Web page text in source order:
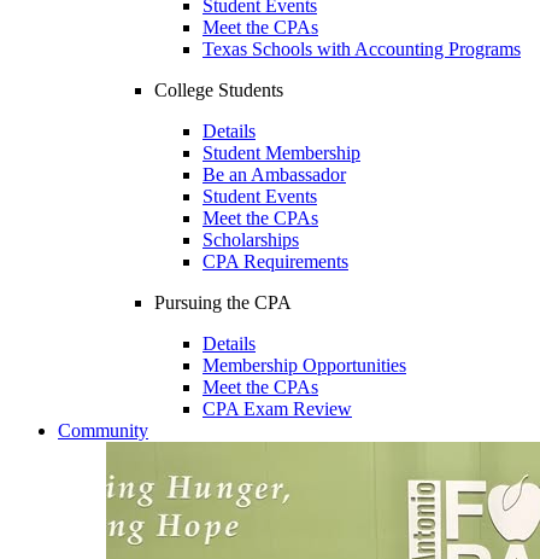
Student Events
Meet the CPAs
Texas Schools with Accounting Programs
College Students
Details
Student Membership
Be an Ambassador
Student Events
Meet the CPAs
Scholarships
CPA Requirements
Pursuing the CPA
Details
Membership Opportunities
Meet the CPAs
CPA Exam Review
Community